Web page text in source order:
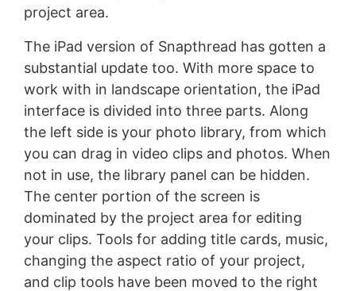
project area.
The iPad version of Snapthread has gotten a
substantial update too. With more space to
work with in landscape orientation, the iPad
interface is divided into three parts. Along
the left side is your photo library, from which
you can drag in video clips and photos. When
not in use, the library panel can be hidden.
The center portion of the screen is
dominated by the project area for editing
your clips. Tools for adding title cards, music,
changing the aspect ratio of your project,
and clip tools have been moved to the right